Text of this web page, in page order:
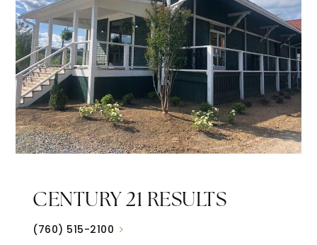
CENTURY 21 RESULTS
(760) 515-2100